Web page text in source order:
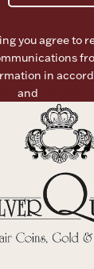
you agree to
in
and